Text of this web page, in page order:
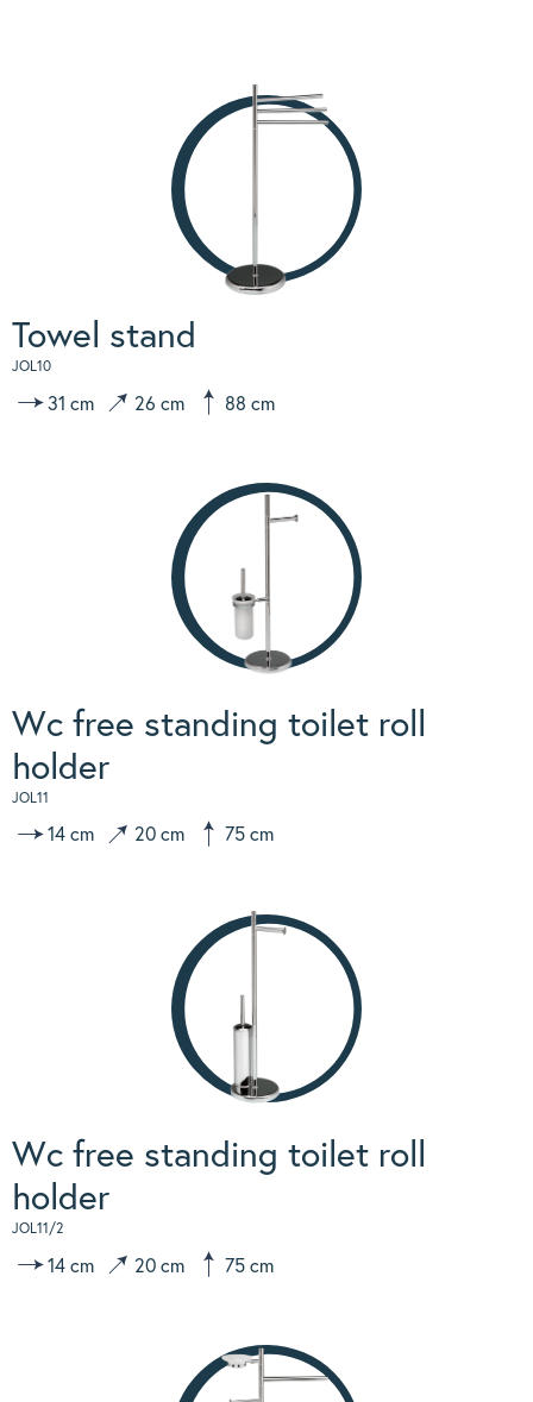
Towel stand
JOL10
31 cm 26 cm 88 cm
Wc free standing toilet roll
holder
JOL11
14 cm 20 cm 75 cm
Wc free standing toilet roll
holder
JOL11/2
14 cm 20 cm 75 cm